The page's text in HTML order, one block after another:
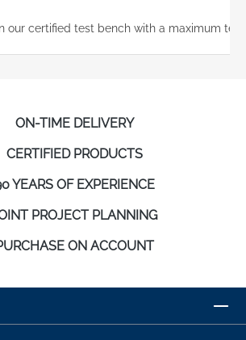
our certified test bench with a maximum
ON-TIME DELIVERY
CERTIFIED PRODUCTS
YEARS OF EXPERIENCE
PROJECT PLANNING
ON ACCOUNT